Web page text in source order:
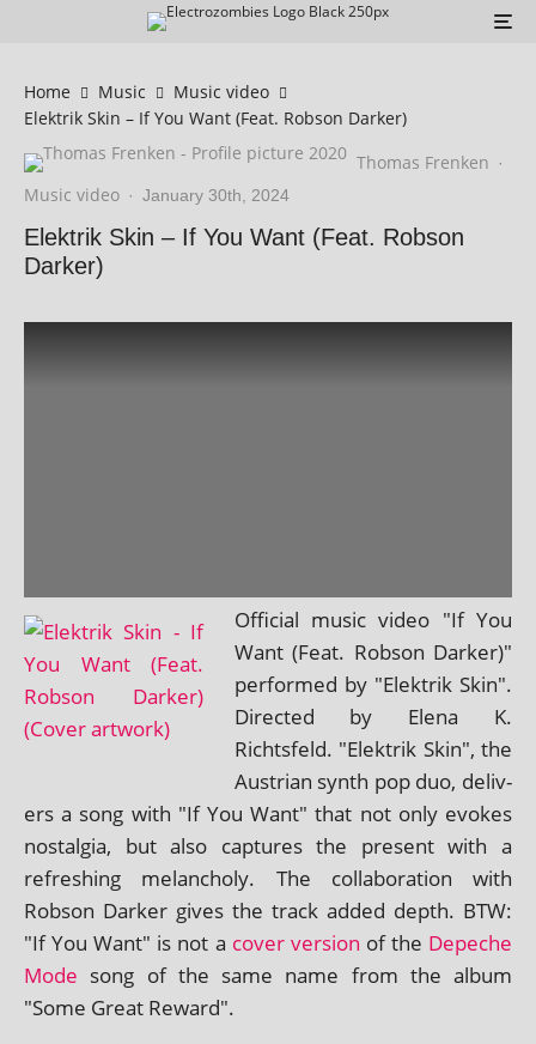
Home Music
Music video
Elektrik Skin – If You Want (Feat. Robson Darker)
Thomas Frenken ·
Music video · January 30th, 2024
Elektrik Skin – If You Want (Feat. Robson
Darker)
Official music video "If You
Want (Feat. Robson Darker)"
per­formed by "Elektrik Skin".
Directed by Elena K.
Richtsfeld. "Elektrik Skin", the
Austrian synth pop duo, deliv­
ers a song with "If You Want" that not only evokes
nos­tal­gia, but also cap­tures the present with a
refresh­ing mel­an­choly. The col­lab­or­a­tion with
Robson Darker gives the track added depth. BTW:
"If You Want" is not a cov­er ver­sion of the Depeche
Mode song of the same name from the album
"Some Great Reward".